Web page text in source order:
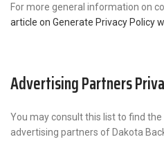
For more general information on
article on Generate Privacy Policy
Advertising Partners
You may consult this list to find
advertising partners of Dakota